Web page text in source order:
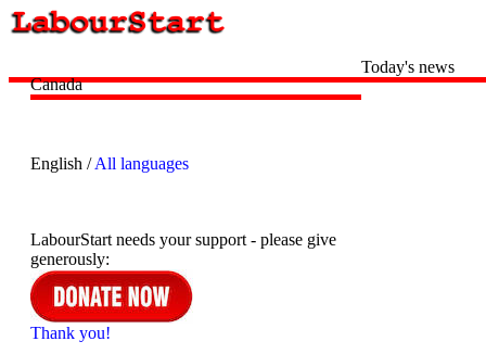
Canada
English /All languages
LabourStart needs your support - please give
generously:
Thank you!
Today's news